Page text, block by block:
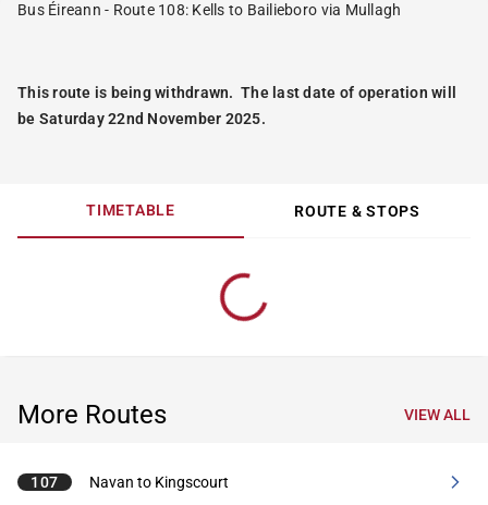
Bus Éireann - Route 108: Kells to Bailieboro via Mullagh
This route is being withdrawn. The last date of operation will
be Saturday 22nd November 2025.
TIMETABLE ROUTE & STOPS
More Routes VIEW ALL
107 Navan to Kingscourt